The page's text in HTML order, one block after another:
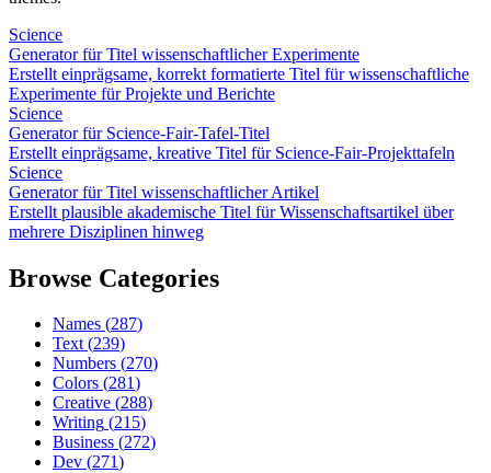
Science
Generator für Titel wissenschaftlicher Experimente
Erstellt einprägsame, korrekt formatierte Titel für wissenschaftliche
Experimente für Projekte und Berichte
Science
Generator für Science-Fair-Tafel-Titel
Erstellt einprägsame, kreative Titel für Science-Fair-Projekttafeln
Science
Generator für Titel wissenschaftlicher Artikel
Erstellt plausible akademische Titel für Wissenschaftsartikel über
mehrere Disziplinen hinweg
Browse Categories
Names (287)
Text (239)
Numbers (270)
Colors (281)
Creative (288)
Writing (215)
Business (272)
Dev (271)